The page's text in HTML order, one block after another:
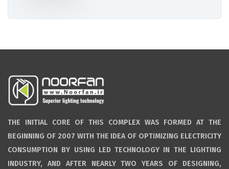
THE INITIAL CORE OF THIS COMPLEX WAS FORMED AT THE
BEGINNING OF 2007 WITH THE IDEA OF OPTIMIZING ELECTRICITY
CONSUMPTION BY USING LED TECHNOLOGY IN THE LIGHTING
INDUSTRY, AND AFTER NEARLY TWO YEARS OF DESIGNING,